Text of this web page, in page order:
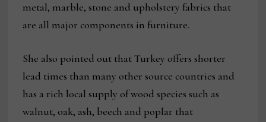
metal, marble, stone and upholstery fabrics that
are all major components in furniture.
She also pointed out that Turkey offers shorter
lead times than many other source countries and
has a rich local supply of wood species such as
walnut, oak, ash, beech and poplar that